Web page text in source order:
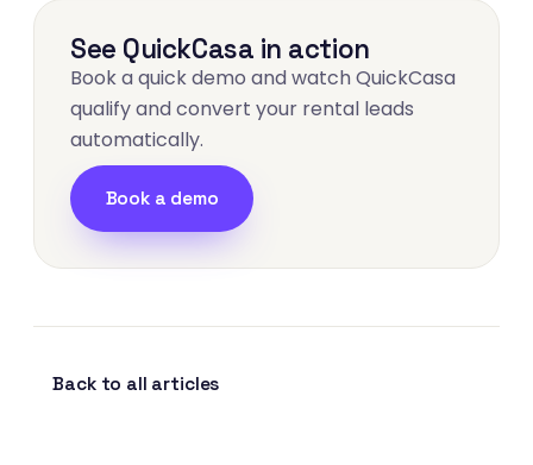
See QuickCasa in action
Book a quick demo and watch QuickCasa
qualify and convert your rental leads
automatically.
Book a demo
Back to all articles